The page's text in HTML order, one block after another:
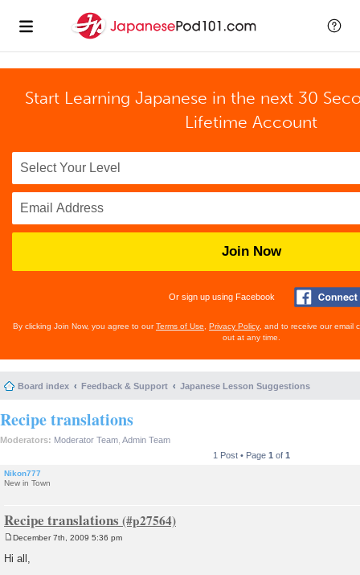
Start Learning Japanese in the next 30
Lifetime Account
Join Now
Or sign up using Facebook
By clicking Join Now, you agree to ourTerms of Use Privacy Policy , and to receive our email
out at any time.
Board index Feedback & Support Japanese Lesson Suggestions
Recipe translations
Moderators: Moderator Team Admin Team
1 Post • Page 1 of 1
Nikon777
New in Town
Recipe translations
December 7th, 2009 5:36 pm
Hi all,